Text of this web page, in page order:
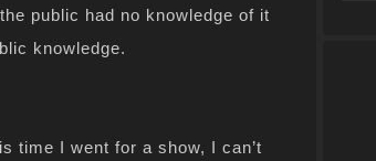
public had no knowledge of it
knowledge.
time I went for a show, I can’t